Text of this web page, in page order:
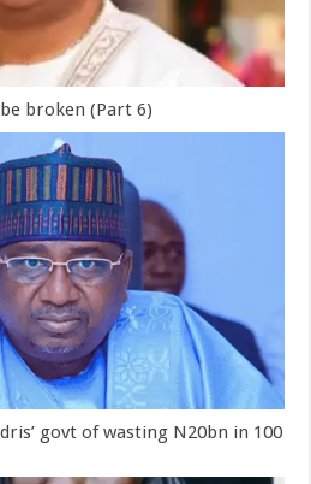
broken (Part 6)
govt of wasting N20bn in 100